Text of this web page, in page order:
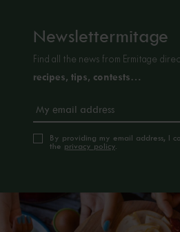
Newslettermitage
Find all the news from Ermitage
recipes, tips, contests…
By providing my email address, I
the privacy policy